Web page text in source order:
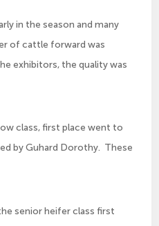
in the season and many
of cattle forward was
exhibitors, the quality was
class, first place went to
by Guhard Dorothy. These
senior heifer class first